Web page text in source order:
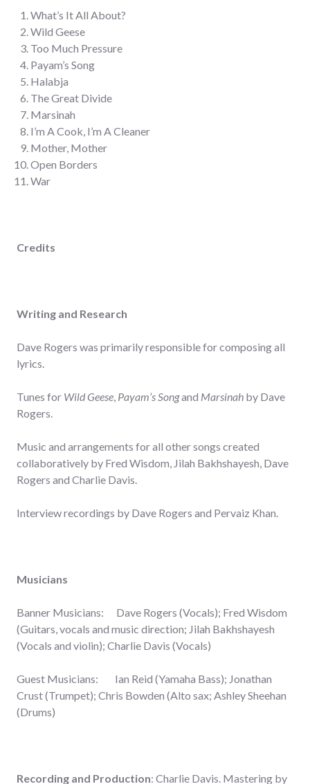
What’s It All About?
Wild Geese
Too Much Pressure
Payam’s Song
Halabja
The Great Divide
Marsinah
I’m A Cook, I’m A Cleaner
Mother, Mother
Open Borders
War
Credits
Writing and Research
Dave Rogers was primarily responsible for composing all
lyrics.
Tunes for Wild Geese Payam’s Songand Marsinah by Dave
Rogers.
Music and arrangements for all other songs created
collaboratively by Fred Wisdom, Jilah Bakhshayesh, Dave
Rogers and Charlie Davis.
Interview recordings by Dave Rogers and Pervaiz Khan.
Musicians
Banner Musicians: Dave Rogers (Vocals); Fred Wisdom
(Guitars, vocals and music direction; Jilah Bakhshayesh
(Vocals and violin); Charlie Davis (Vocals)
Guest Musicians: Ian Reid (Yamaha Bass); Jonathan
Crust (Trumpet); Chris Bowden (Alto sax; Ashley Sheehan
(Drums)
Recording and Production: Charlie Davis. Mastering by